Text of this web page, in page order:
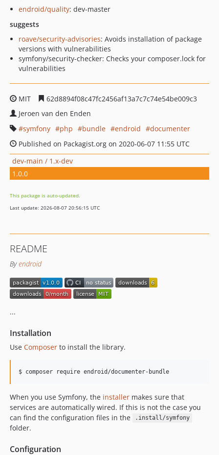
endroid/quality: dev-master
suggests
roave/security-advisories: Avoids installation of package
versions with vulnerabilities
symfony/security-checker: Checks your composer.lock for
vulnerabilities
MIT
62d8894f08c47fc2456af13a7c7c74e54be009c3
Jeroen van den Enden
symfony
php bundle endroid
documenter
Published on Packagist.org on 2020-06-07 11:55 UTC
dev-main / 1.x-dev
1.0.0
This package is auto-updated.
Last update: 2026-08-07 20:56:15 UTC
README
Byendroid
...
Installation
Use Composer to install the library.
$ composer require endroid/documenter-bundle
When you use Symfony, the installer makes sure that
services are automatically wired. If this is not the case you
can find the configuration files in the
.install/symfony
folder.
Configuration